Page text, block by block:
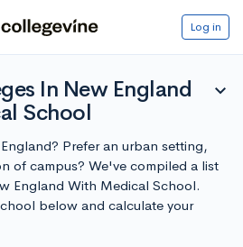
Log in
In New England
School
expand_more
Prefer an urban setting,
of campus? We've compiled a list
England With Medical School.
below and calculate your